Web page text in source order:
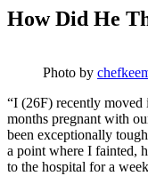
How Did He
Photo by
“I (26F) recently moved
months pregnant with
been exceptionally
a point where I fainted,
to the hospital for a